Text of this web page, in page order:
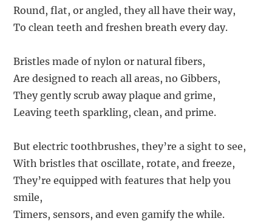
Round, flat, or angled, they all have their way,
To clean teeth and freshen breath every day.
Bristles made of nylon or natural fibers,
Are designed to reach all areas, no Gibbers,
They gently scrub away plaque and grime,
Leaving teeth sparkling, clean, and prime.
But electric toothbrushes, they’re a sight to see,
With bristles that oscillate, rotate, and freeze,
They’re equipped with features that help you
smile,
Timers, sensors, and even gamify the while.